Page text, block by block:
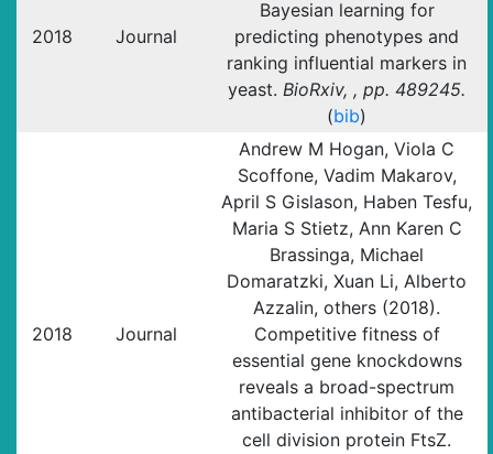
2018 Journal
Bayesian learning for
predicting phenotypes and
ranking influential markers in
yeast. BioRxiv, , pp. 489245.
(bib)
2018 Journal
Andrew M Hogan, Viola C
Scoffone, Vadim Makarov,
April S Gislason, Haben Tesfu,
Maria S Stietz, Ann Karen C
Brassinga, Michael
Domaratzki, Xuan Li, Alberto
Azzalin, others (2018).
Competitive fitness of
essential gene knockdowns
reveals a broad-spectrum
antibacterial inhibitor of the
cell division protein FtsZ.